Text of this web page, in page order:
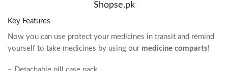
Shopse.pk
Key Features
Now you can use protect your medicines in transit and remind
yourself to take medicines by using our medicine comparts!